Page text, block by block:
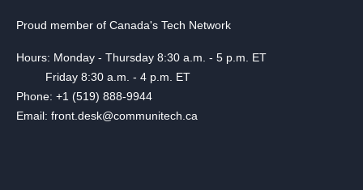
Proud member of Canada's Tech Network
Hours: Monday - Thursday 8:30 a.m. - 5 p.m. ET
Friday 8:30 a.m. - 4 p.m. ET
Phone: +1 (519) 888-9944
Email: front.desk@communitech.ca